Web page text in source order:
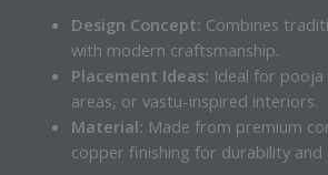
Design Concept: Combines
with modern craftsmanship.
Placement Ideas: Ideal for
areas, or vastu-inspired interiors.
Material: Made from premium
copper finishing for durability and